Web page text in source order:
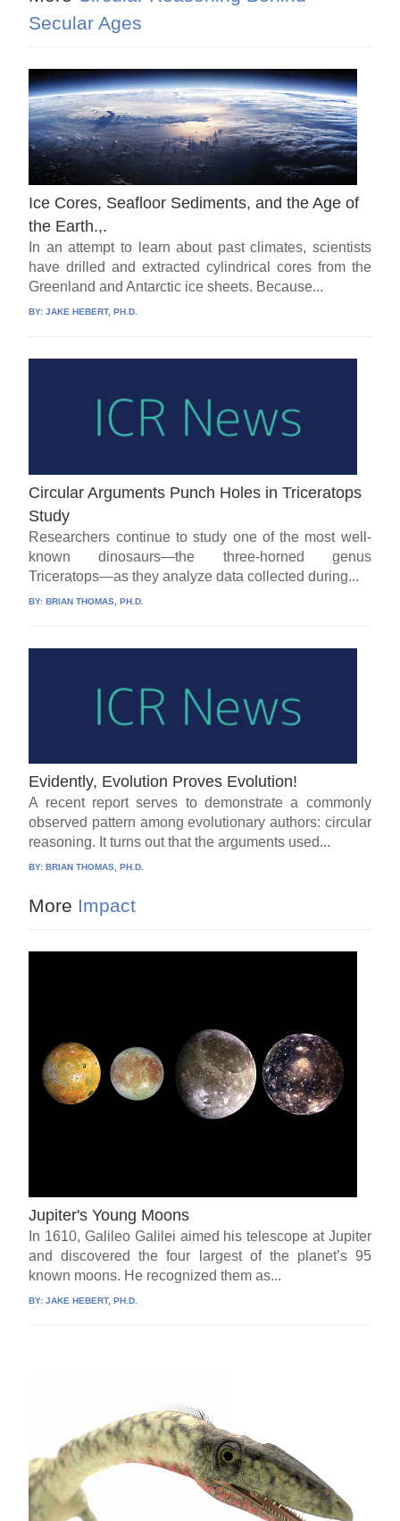
Secular Ages
Ice Cores, Seafloor Sediments, and the Age of
the Earth.,.
In an attempt to learn about past climates, scientists
have drilled and extracted cylindrical cores from the
Greenland and Antarctic ice sheets. Because...
BY:JAKE HEBERT, PH.D.
Circular Arguments Punch Holes in Triceratops
Study
Researchers continue to study one of the most well-
known dinosaurs—the three-horned genus
Triceratops—as they analyze data collected during...
BY:BRIAN THOMAS, PH.D.
Evidently, Evolution Proves Evolution!
A recent report serves to demonstrate a commonly
observed pattern among evolutionary authors: circular
reasoning. It turns out that the arguments used...
BY: BRIAN THOMAS, PH.D.
More Impact
Jupiter's Young Moons
In 1610, Galileo Galilei aimed his telescope at Jupiter
and discovered the four largest of the planet’s 95
known moons. He recognized them as...
BY:JAKE HEBERT, PH.D.